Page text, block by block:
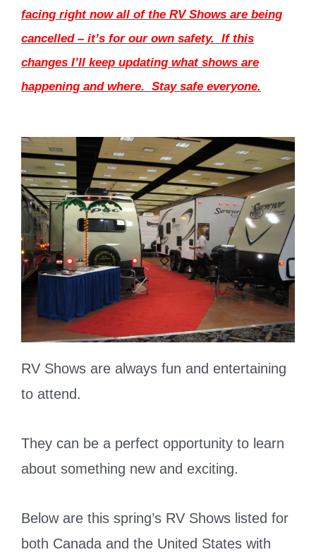
facing right now all of the RV Shows are being
cancelled – it’s for our own safety. If this
changes I’ll keep updating what shows are
happening and where. Stay safe everyone.
RV Shows are always fun and entertaining
to attend.
They can be a perfect opportunity to learn
about something new and exciting.
Below are this spring’s RV Shows listed for
both Canada and the United States with